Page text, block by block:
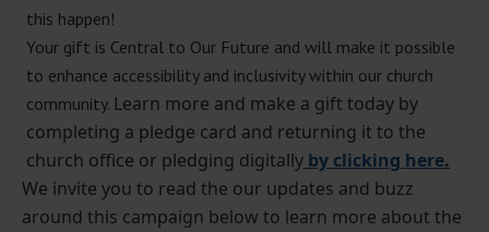
this happen!
Your gift is Central to Our Future and will make it possible
to enhance accessibility and inclusivity within our church
community. Learn more and make a gift today by
completing a pledge card and returning it to the
church office or pledging digitally by clicking here.
We invite you to read the our updates and buzz
around this campaign below to learn more about the